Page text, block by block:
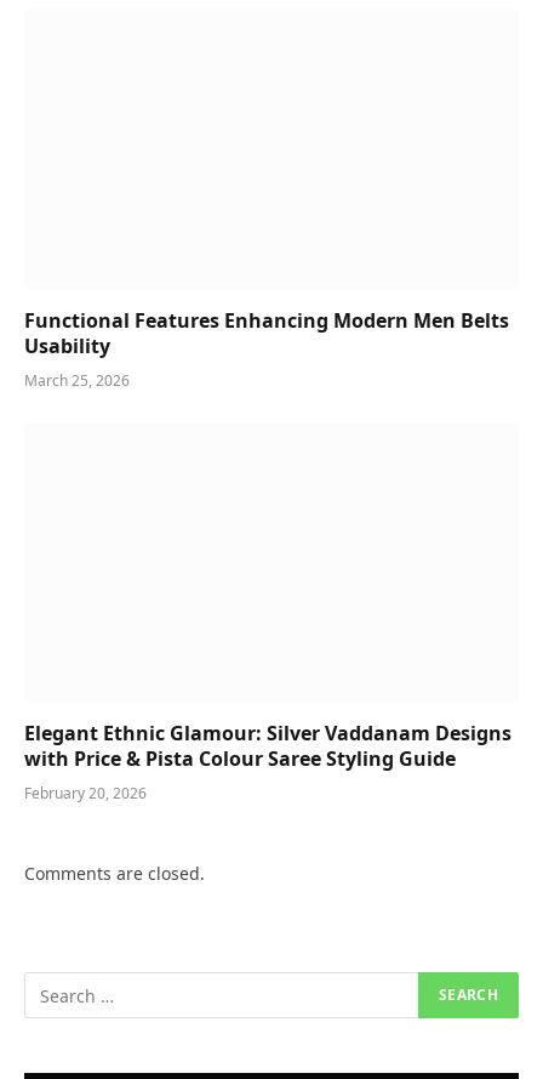
Functional Features Enhancing Modern Men Belts
Usability
March 25, 2026
Elegant Ethnic Glamour: Silver Vaddanam Designs
with Price & Pista Colour Saree Styling Guide
February 20, 2026
Comments are closed.